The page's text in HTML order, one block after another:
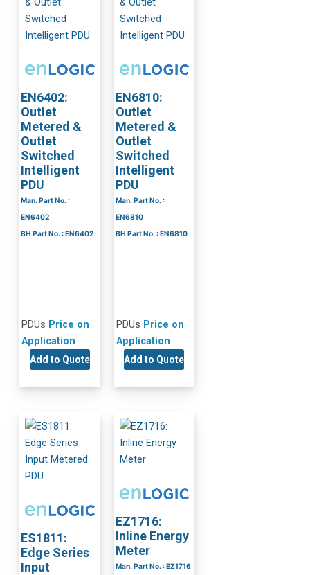
EN6402:
Outlet
Metered &
Outlet
Switched
Intelligent
PDU
Man. Part No. :
EN6402
BH Part No. : EN6402
PDUs Price on
Application
Add to Quote
EN6810:
Outlet
Metered &
Outlet
Switched
Intelligent
PDU
Man. Part No. :
EN6810
BH Part No. : EN6810
PDUs Price on
Application
Add to Quote
ES1811:
Edge Series
Input
EZ1716:
Inline Energy
Meter
Man. Part No. : EZ1716